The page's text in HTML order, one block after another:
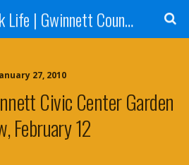
Gwinnett Park Life | Gwinnett County Parks
27, 2010
Civic Center Garden
February 12